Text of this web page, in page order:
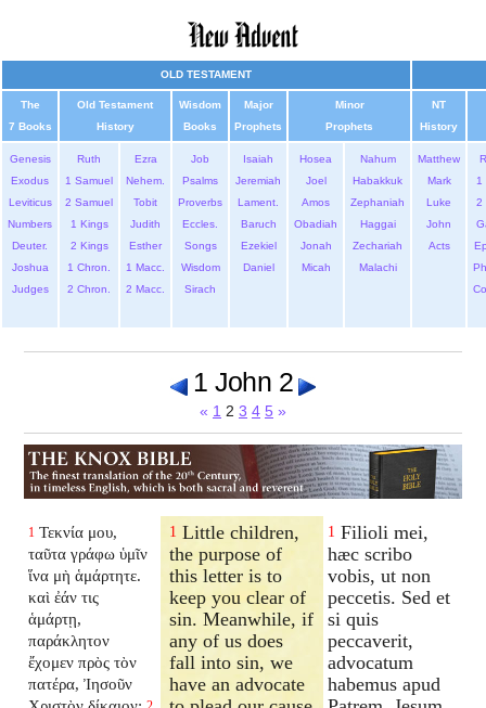
OLD TESTAMENT
The
7 Books
Old Testament
History
Wisdom
Books
Major
Prophets
Minor
Prophets
NT
History
Genesis
Exodus
Leviticus
Numbers
Deuter.
Joshua
Judges
Ruth
1 Samuel
2 Samuel
1 Kings
2 Kings
1 Chron.
2 Chron.
Ezra
Nehem.
Tobit
Judith
Esther
1 Macc.
2 Macc.
Job
Psalms
Proverbs
Eccles.
Songs
Wisdom
Sirach
Isaiah
Jeremiah
Lament.
Baruch
Ezekiel
Daniel
Hosea
Joel
Amos
Obadiah
Jonah
Micah
Nahum
Habakkuk
Zephaniah
Haggai
Zechariah
Malachi
Matthew
Mark
Luke
John
Acts
1
2
1 John 2
« 1 2 3 4 5 »
1 Τεκνία μου,
ταῦτα γράφω ὑμῖν
ἵνα μὴ ἁμάρτητε.
καὶ ἐάν τις
ἁμάρτῃ,
παράκλητον
ἔχομεν πρὸς τὸν
πατέρα, Ἰησοῦν
1 Little children,
the purpose of
this letter is to
keep you clear of
sin. Meanwhile, if
any of us does
fall into sin, we
have an advocate
1 Filioli mei,
hæc scribo
vobis, ut non
peccetis. Sed et
si quis
peccaverit,
advocatum
habemus apud